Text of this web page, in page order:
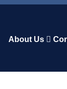
About Us